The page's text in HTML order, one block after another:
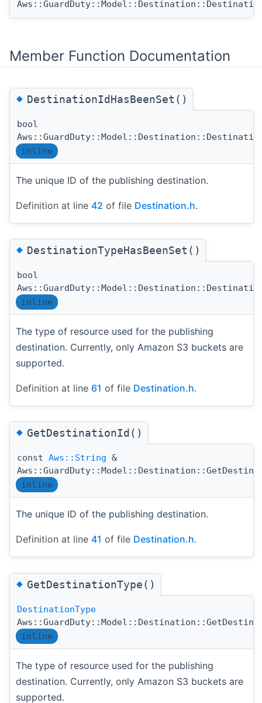
Member Function Documentation
◆DestinationIdHasBeenSet()
bool
inline
The unique ID of the publishing destination.
Definition at line 42 of file Destination.h.
◆DestinationTypeHasBeenSet()
bool
inline
The type of resource used for the publishing
destination. Currently, only Amazon S3 buckets are
supported.
Definition at line 61 of file Destination.h.
◆GetDestinationId()
const Aws::String &
inline
The unique ID of the publishing destination.
Definition at line 41 of file Destination.h.
◆GetDestinationType()
DestinationType
inline
The type of resource used for the publishing
destination. Currently, only Amazon S3 buckets are
supported.